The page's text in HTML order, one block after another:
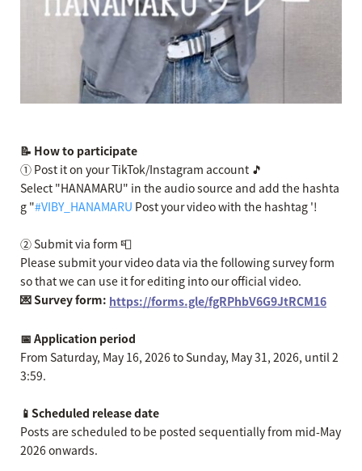
📝 How to participate
① Post it on your TikTok/Instagram account 🎵
Select "HANAMARU" in the audio source and add the hashta
g "#VIBY_HANAMARU Post your video with the hashtag '!
② Submit via form 📮
Please submit your video data via the following survey form
so that we can use it for editing into our official video.
💌 Survey form: https://forms.gle/fgRPhbV6G9JtRCM16
📅 Application period
From Saturday, May 16, 2026 to Sunday, May 31, 2026, until 2
3:59.
📱Scheduled release date
Posts are scheduled to be posted sequentially from mid-May
2026 onwards.